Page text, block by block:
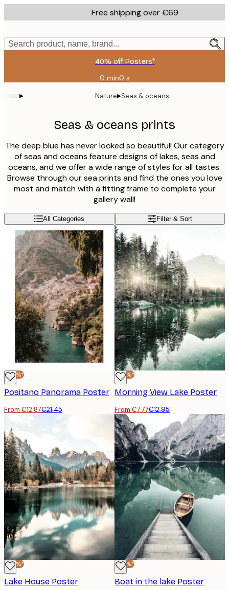
to
content.
Free shipping over €69
Search product, name, brand...
40% off Posters*
0 min0 s
Valid
until:
2026-
▸ Nature▸Seas & oceans
Seas & oceans prints
The deep blue has never looked so beautiful! Our category
of seas and oceans feature designs of lakes, seas and
oceans, and we offer a wide range of styles for all tastes.
Browse through our sea prints and find the ones you love
most and match with a fitting frame to complete your
gallery wall!
All Categories Filter & Sort
-40%*
Positano Panorama Poster
From €12.87€21.45
-40%*
Morning View Lake Poster
From €7.77€12.95
-40%*
Lake House Poster
-40%*
Boat in the lake Poster